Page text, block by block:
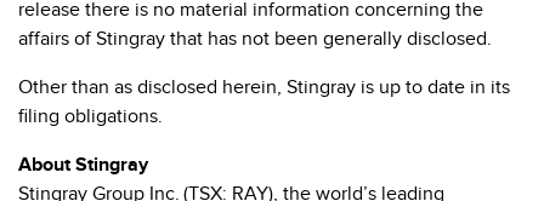
release there is no material information concerning the
affairs of Stingray that has not been generally disclosed.
Other than as disclosed herein, Stingray is up to date in its
filing obligations.
About Stingray
Stingray Group Inc. (TSX: RAY), the world’s leading